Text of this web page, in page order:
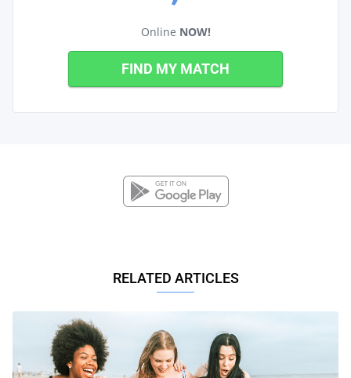
Online NOW!
FIND MY MATCH
RELATED ARTICLES